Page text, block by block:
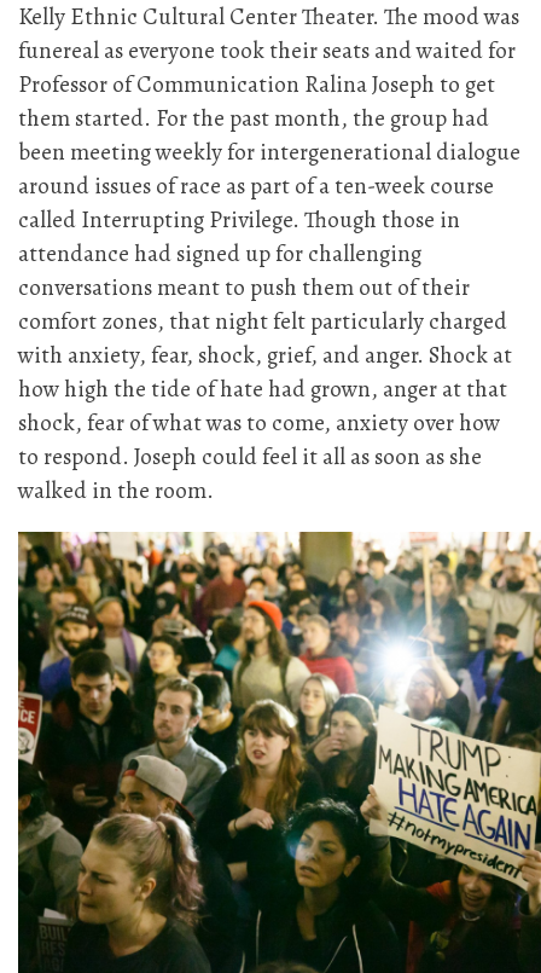
Kelly Ethnic Cultural Center Theater. The mood was
funereal as everyone took their seats and waited for
Professor of Communication Ralina Joseph to get
them started. For the past month, the group had
been meeting weekly for intergenerational dialogue
around issues of race as part of a ten-week course
called Interrupting Privilege. Though those in
attendance had signed up for challenging
conversations meant to push them out of their
comfort zones, that night felt particularly charged
with anxiety, fear, shock, grief, and anger. Shock at
how high the tide of hate had grown, anger at that
shock, fear of what was to come, anxiety over how
to respond. Joseph could feel it all as soon as she
walked in the room.